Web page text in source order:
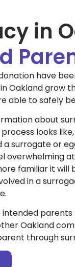
in
have
Oakland grow
able to safely
about
looks
a surrogate or
overwhelming
familiar it will
in a
intended
Oakland
through